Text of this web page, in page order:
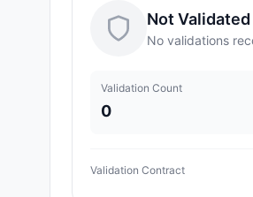
Not Validated
No validations
Validation Count
0
Validation Contract